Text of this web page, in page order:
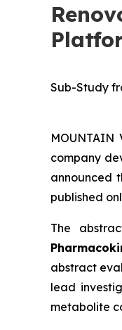
Sub-Study
MOUNTAIN
company
announced
published
The
abstract
lead
metabolite